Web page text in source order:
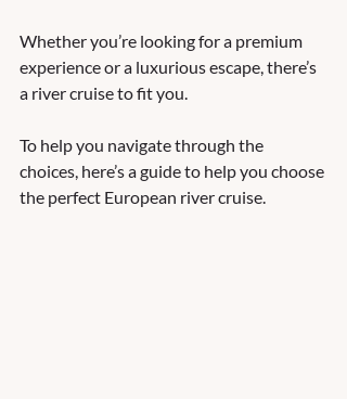
Whether you’re looking for a premium
experience or a luxurious escape, there’s
a river cruise to fit you.
To help you navigate through the
choices, here’s a guide to help you choose
the perfect European river cruise.